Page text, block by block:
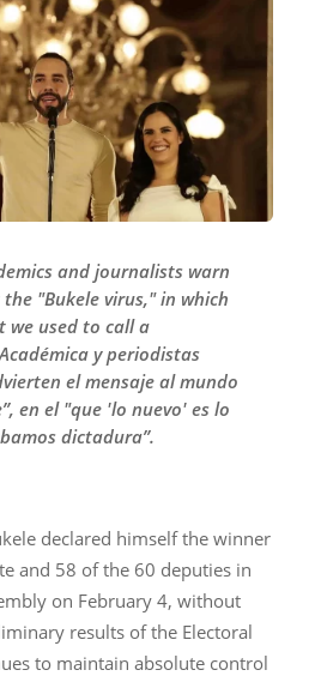
and journalists warn
"Bukele virus," in which
we used to call a
y periodistas
el mensaje al mundo
en el "que 'lo nuevo' es lo
dictadura”.
declared himself the winner
and 58 of the 60 deputies in
on February 4, without
results of the Electoral
to maintain absolute control